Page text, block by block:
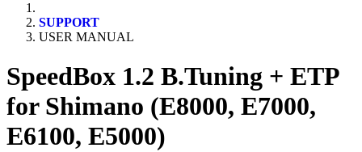
SUPPORT
USER MANUAL
SpeedBox 1.2 B.Tuning + ETP
for Shimano (E8000, E7000,
E6100, E5000)